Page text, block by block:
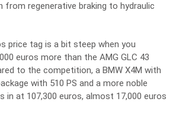
from regenerative braking to hydraulic
price tag is a bit steep when you
euros more than the AMG GLC 43
to the competition, a BMW X4M with
with 510 PS and a more noble
in at 107,300 euros, almost 17,000 euros